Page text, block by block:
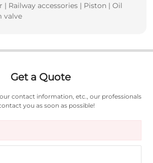
| Railway accessories | Piston | Oil
valve
Get a Quote
contact information, etc., our professionals
you as soon as possible!